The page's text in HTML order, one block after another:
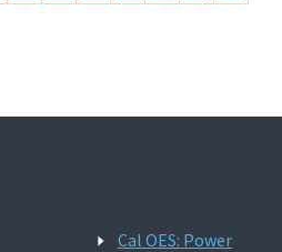
Cal OES: Power